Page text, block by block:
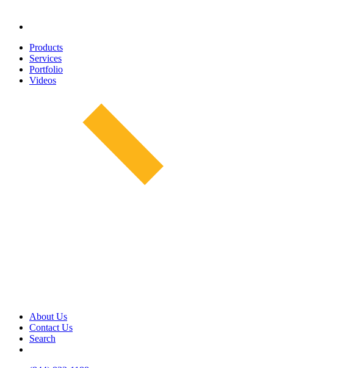
Products
Services
Portfolio
Videos
About Us
Contact Us
Search